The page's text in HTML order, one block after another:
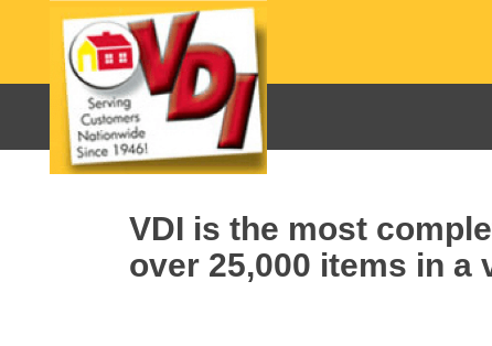
VDI is the most
over 25,000 items in a